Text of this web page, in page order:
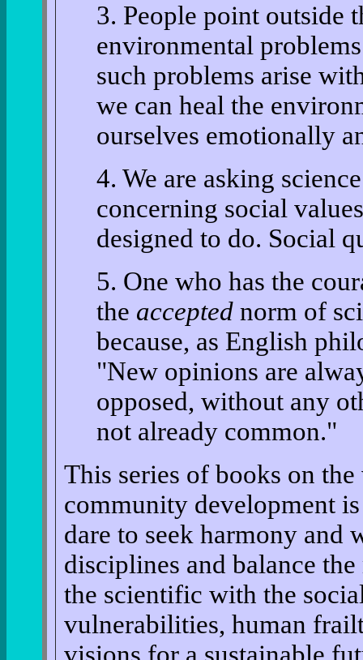
3. People point outside
environmental
such problems arise
we can heal the
ourselves emotionally
4. We are asking
concerning social
designed to do. Social
5. One who has the
the acceptednorm of
because, as English
"New opinions are
opposed, without any
not already common."
This series of books on
community development
dare to seek harmony and
disciplines and balance
the scientific with the
vulnerabilities, human